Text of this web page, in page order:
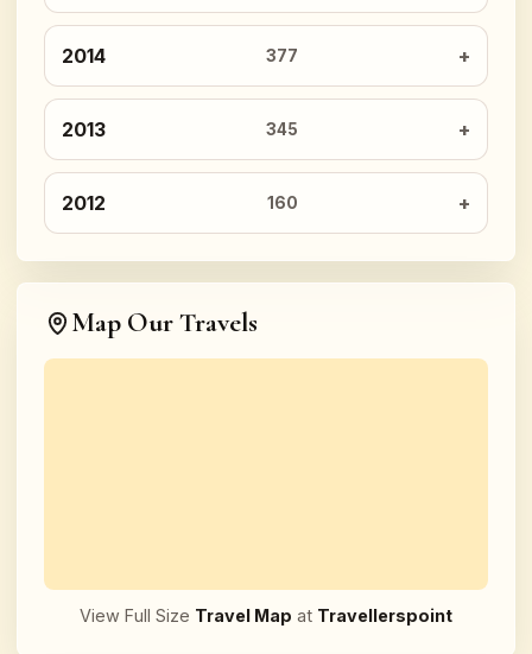
2014 377
2013 345
2012 160
Map Our Travels
View Full Size Travel Map at Travellerspoint